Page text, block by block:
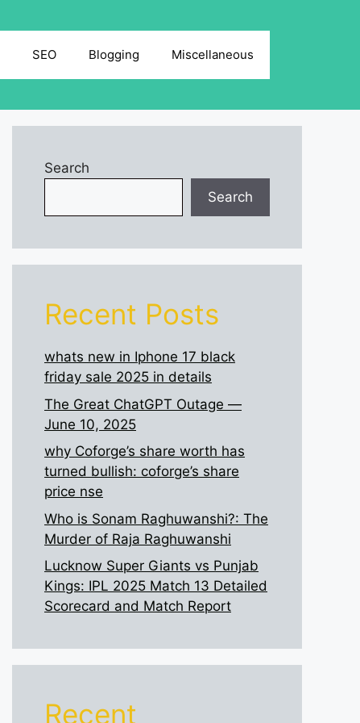
SEO Blogging Miscellaneous
Search
Search
Recent Posts
whats new in Iphone 17 black
friday sale 2025 in details
The Great ChatGPT Outage —
June 10, 2025
why Coforge’s share worth has
turned bullish: coforge’s share
price nse
Who is Sonam Raghuwanshi?: The
Murder of Raja Raghuwanshi
Lucknow Super Giants vs Punjab
Kings: IPL 2025 Match 13 Detailed
Scorecard and Match Report
Recent